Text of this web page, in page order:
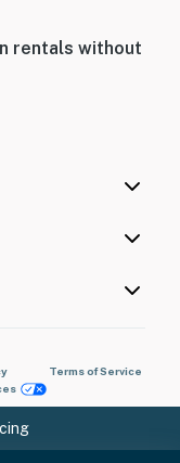
rentals without
Terms of Service